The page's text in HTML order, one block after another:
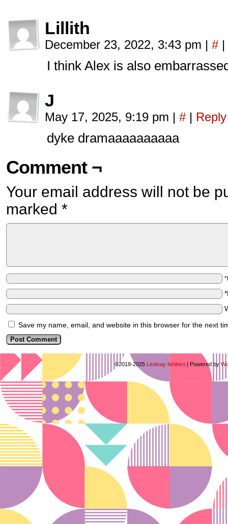
Lillith
December 23, 2022, 3:43 pm | # |
I think Alex is also
J
May 17, 2025, 9:19 pm | # | Reply
dyke dramaaaaaaaaaa
Comment ¬
Your email address will not be
marked *
Save my name, email, and website in this browser for the next
©2018-2025 Lindsay Ishihiro | Powered by